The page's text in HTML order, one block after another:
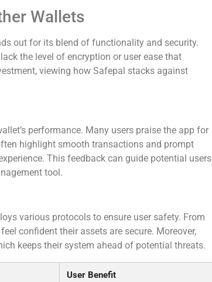
Wallets
out for its blend of functionality and security.
the level of encryption or user ease that
viewing how Safepal stacks against
performance. Many users praise the app for
highlight smooth transactions and prompt
This feedback can guide potential users
tool.
various protocols to ensure user safety. From
confident their assets are secure. Moreover,
keeps their system ahead of potential threats.
User Benefit